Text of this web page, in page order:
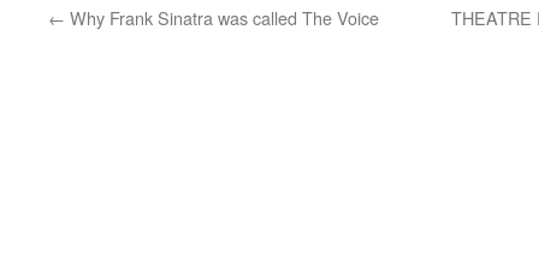
← Why Frank Sinatra was called The Voice THEATRE